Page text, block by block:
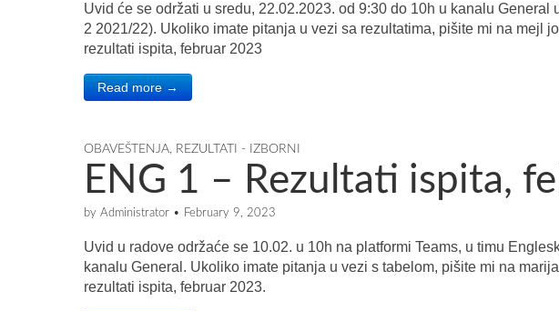
Uvid će se održati u sredu, 22.02.2023. od 9:30 do 10h u kanalu General
2 2021/22). Ukoliko imate pitanja u vezi sa rezultatima, pišite mi na mejl
rezultati ispita, februar 2023
Read more →
OBAVEŠTENJA, REZULTATI - IZBORNI
ENG 1 – Rezultati ispita,
by Administrator • February 9, 2023
Uvid u radove održaće se 10.02. u 10h na platformi Teams, u timu
kanalu General. Ukoliko imate pitanja u vezi s tabelom, pišite mi na
rezultati ispita, februar 2023.